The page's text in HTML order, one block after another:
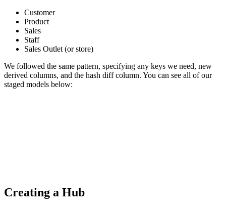
Customer
Product
Sales
Staff
Sales Outlet (or store)
We followed the same pattern, specifying any keys we need, new
derived columns, and the hash diff column. You can see all of our
staged models below:
Creating a Hub